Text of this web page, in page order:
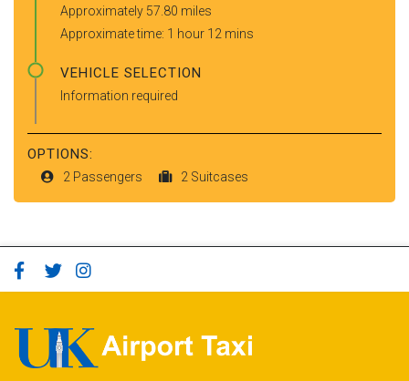
Approximately 57.80 miles
Approximate time: 1 hour 12 mins
VEHICLE SELECTION
Information required
OPTIONS:
2 Passengers 2 Suitcases